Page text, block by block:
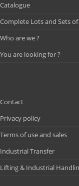
Catalogue
Complete Lots and Sets
Who are we ?
You are looking for ?
Contact
Privacy policy
Terms of use and sales
Industrial Transfer
Lifting & Industrial